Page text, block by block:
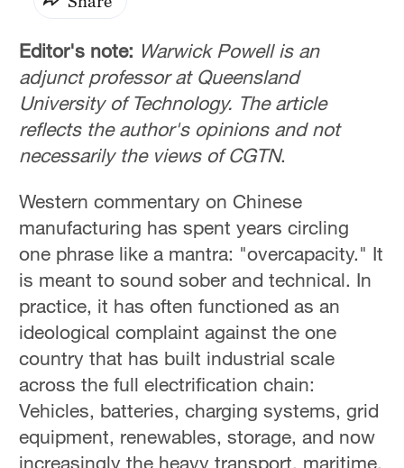
Editor's note: Warwick Powell is an
adjunct professor at Queensland
University of Technology. The article
reflects the author's opinions and not
necessarily the views of CGTN.
Western commentary on Chinese
manufacturing has spent years circling
one phrase like a mantra: "overcapacity." It
is meant to sound sober and technical. In
practice, it has often functioned as an
ideological complaint against the one
country that has built industrial scale
across the full electrification chain:
Vehicles, batteries, charging systems, grid
equipment, renewables, storage, and now
increasingly the heavy transport, maritime,